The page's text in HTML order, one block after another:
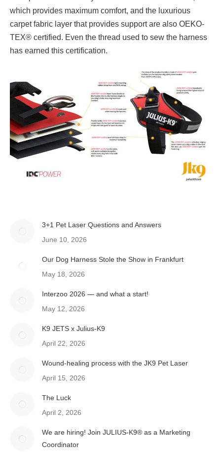
which provides maximum comfort, and the luxurious
carpet fabric layer that provides support are also OEKO-
TEX® certified. Even the thread used to sew the harness
has earned this certification.
3+1 Pet Laser Questions and Answers
June 10, 2026
Our Dog Harness Stole the Show in Frankfurt
May 18, 2026
Interzoo 2026 — and what a start!
May 12, 2026
K9 JETS x Julius-K9
April 22, 2026
Wound-healing process with the JK9 Pet Laser
April 15, 2026
The Luck
April 2, 2026
We are hiring! Join JULIUS-K9® as a Marketing
Coordinator